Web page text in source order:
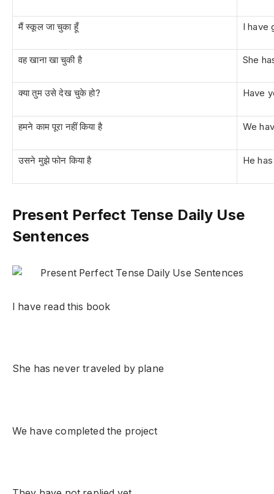
मैं स्कूल जा चुका हूँ I have
वह खाना खा चुकी है She
क्या तुम उसे देख चुके हो? Have
हमने काम पूरा नहीं किया है We
उसने मुझे फोन किया है He
Present Perfect Tense Daily Use
Sentences
I have read this book
She has never traveled by plane
We have completed the project